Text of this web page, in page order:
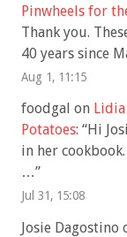
Pinwheels for
Thank you.
40 years since
Aug 1, 11:15
foodgal on
Potatoes: “Hi
in her
…”
Jul 31, 15:08
Josie Dagostino